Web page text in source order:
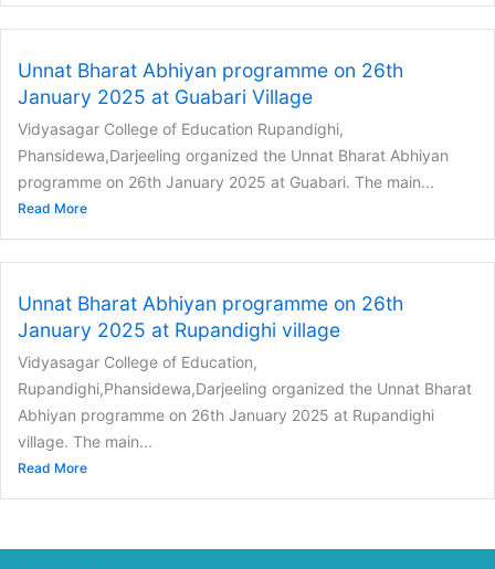
Unnat Bharat Abhiyan programme on 26th
January 2025 at Guabari Village
Vidyasagar College of Education Rupandighi,
Phansidewa,Darjeeling organized the Unnat Bharat Abhiyan
programme on 26th January 2025 at Guabari. The main...
Read More
Unnat Bharat Abhiyan programme on 26th
January 2025 at Rupandighi village
Vidyasagar College of Education,
Rupandighi,Phansidewa,Darjeeling organized the Unnat Bharat
Abhiyan programme on 26th January 2025 at Rupandighi
village. The main...
Read More